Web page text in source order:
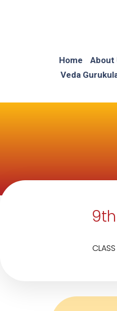
Home About
Veda
9th
CLASS